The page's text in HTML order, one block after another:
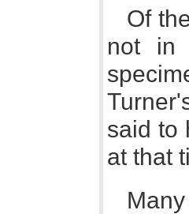
Of
not in
said to
at that